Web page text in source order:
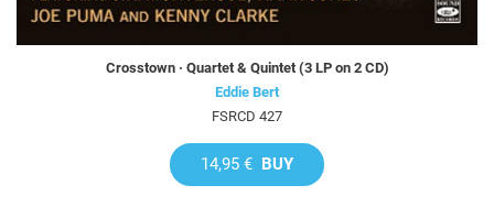
Crosstown · Quartet & Quintet (3 LP on 2 CD)
Eddie Bert
FSRCD 427
14,95 € BUY